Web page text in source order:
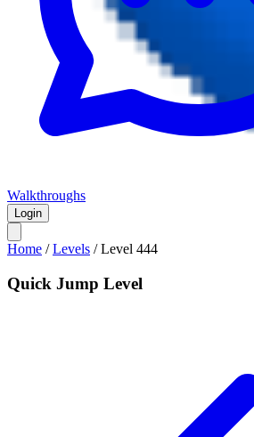
Walkthroughs
Login
Home /Levels /Level 444
Quick Jump Level